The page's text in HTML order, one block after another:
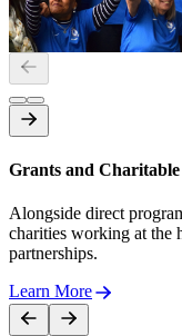
Mental Wellbeing
Grants and
Alongside direct
charities working at the
partnerships.
Learn More